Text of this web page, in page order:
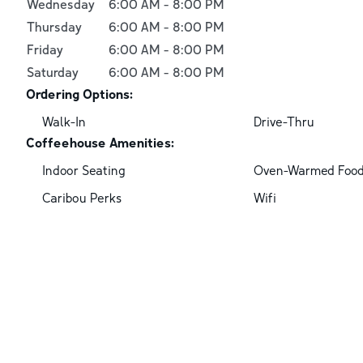
Wednesday 6:00 AM - 8:00 PM
Thursday
6:00 AM - 8:00 PM
Friday
6:00 AM - 8:00 PM
Saturday
6:00 AM - 8:00 PM
Ordering Options:
Walk-In
Drive-Thru
Coffeehouse Amenities:
Indoor Seating
Oven-Warmed
Caribou Perks
Wifi